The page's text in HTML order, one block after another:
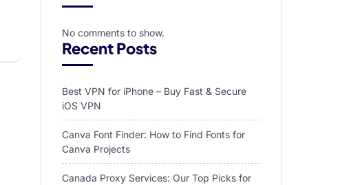
No comments to show.
Recent Posts
Best VPN for iPhone – Buy Fast & Secure
iOS VPN
Canva Font Finder: How to Find Fonts for
Canva Projects
Canada Proxy Services: Our Top Picks for